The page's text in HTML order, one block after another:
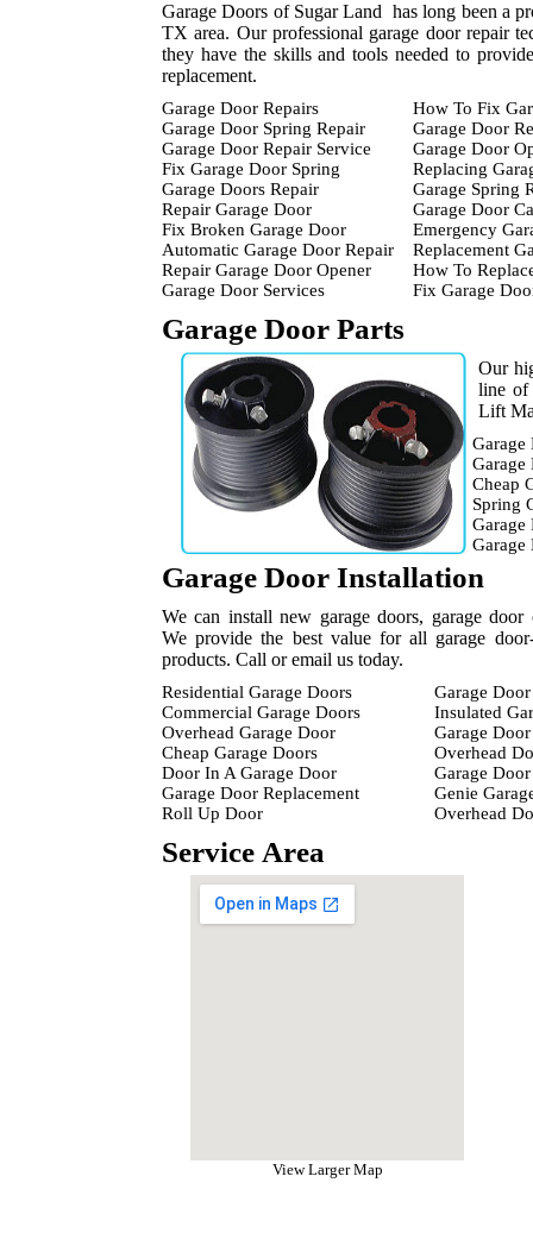
Garage Doors of Sugar Land has long been a
TX area. Our professional garage door repair
they have the skills and tools needed to
replacement.
Garage Door Repairs
Garage Door Spring Repair
Garage Door Repair Service
Fix Garage Door Spring
Garage Doors Repair
Repair Garage Door
Fix Broken Garage Door
Automatic Garage Door Repair
Repair Garage Door Opener
Garage Door Services
How To Fix
Garage Door
Garage Door
Replacing
Garage Spring
Garage Door
Emergency
Replacement
How To
Fix Garage
Garage Door Parts
Our
line of
Lift
Garage
Garage
Cheap
Spring
Garage
Garage
Garage Door Installation
We can install new garage doors, garage
We provide the best value for all garage
products. Call or email us today.
Residential Garage Doors
Commercial Garage Doors
Overhead Garage Door
Cheap Garage Doors
Door In A Garage Door
Garage Door Replacement
Roll Up Door
Garage
Insulated
Garage
Overhead
Garage
Genie
Overhead
Service Area
View Larger Map